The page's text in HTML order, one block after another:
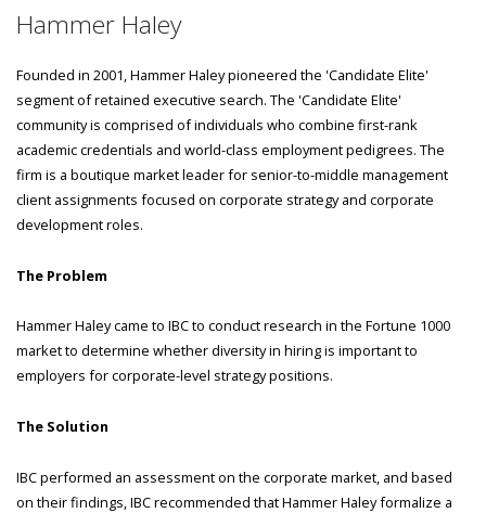
Hammer Haley
Founded in 2001, Hammer Haley pioneered the 'Candidate Elite'
segment of retained executive search. The 'Candidate Elite'
community is comprised of individuals who combine first-rank
academic credentials and world-class employment pedigrees. The
firm is a boutique market leader for senior-to-middle management
client assignments focused on corporate strategy and corporate
development roles.
The Problem
Hammer Haley came to IBC to conduct research in the Fortune 1000
market to determine whether diversity in hiring is important to
employers for corporate-level strategy positions.
The Solution
IBC performed an assessment on the corporate market, and based
on their findings, IBC recommended that Hammer Haley formalize a